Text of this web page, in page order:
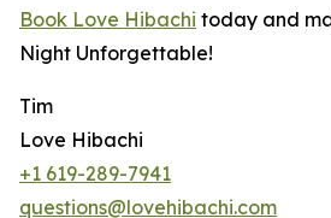
Book Love Hibachi today and
Night Unforgettable!
Tim
Love Hibachi
+1 619-289-7941
questions@lovehibachi.com